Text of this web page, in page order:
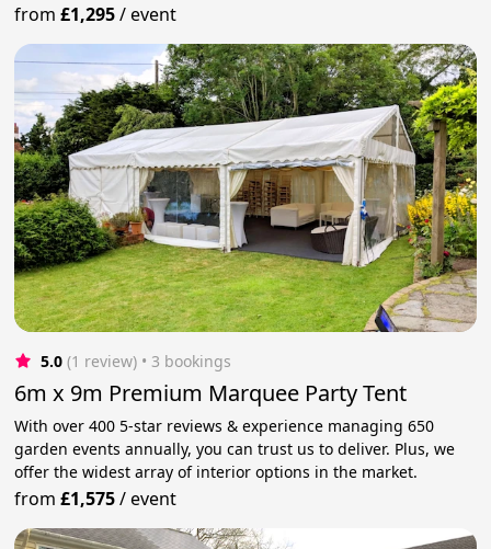
from£1,295/event
5.0 (1 review) • 3 bookings
6m x 9m Premium Marquee Party Tent
With over 400 5-star reviews & experience managing 650
garden events annually, you can trust us to deliver. Plus, we
offer the widest array of interior options in the market.
from£1,575/event